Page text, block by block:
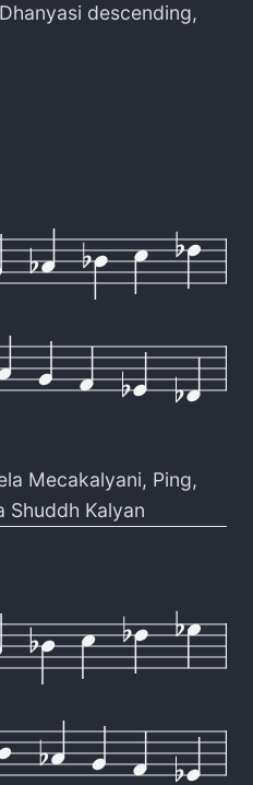
descending,
Mecakalyani, Ping,
Shuddh Kalyan